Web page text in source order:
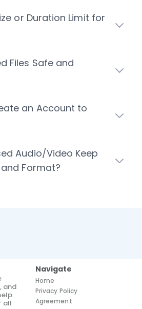
or Duration Limit for
Files Safe and
an Account to
Audio/Video Keep
Format?
and
all
Navigate
Home
Privacy Policy
Agreement